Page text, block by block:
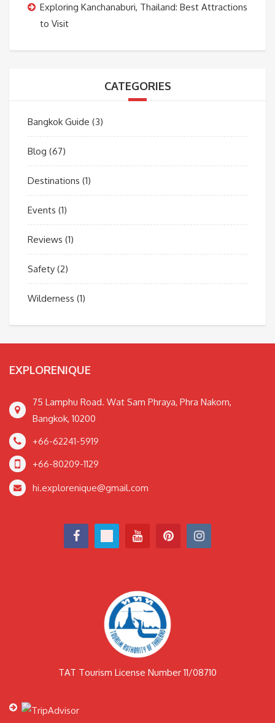
Exploring Kanchanaburi, Thailand: Best Attractions
to Visit
CATEGORIES
Bangkok Guide (3)
Blog (67)
Destinations (1)
Events (1)
Reviews (1)
Safety (2)
Wilderness (1)
EXPLORENIQUE
75 Lamphu Road. Wat Sam Phraya, Phra Nakorn,
Bangkok, 10200
+66-62241-5919
+66-80209-1129
hi.explorenique@gmail.com
TAT Tourism License Number 11/08710